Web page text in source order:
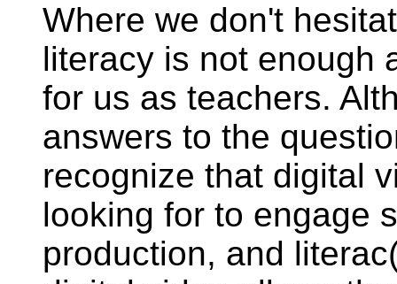
Where we don't
literacy is not enough
for us as teachers.
answers to the
recognize that digital
looking for to engage
production, and